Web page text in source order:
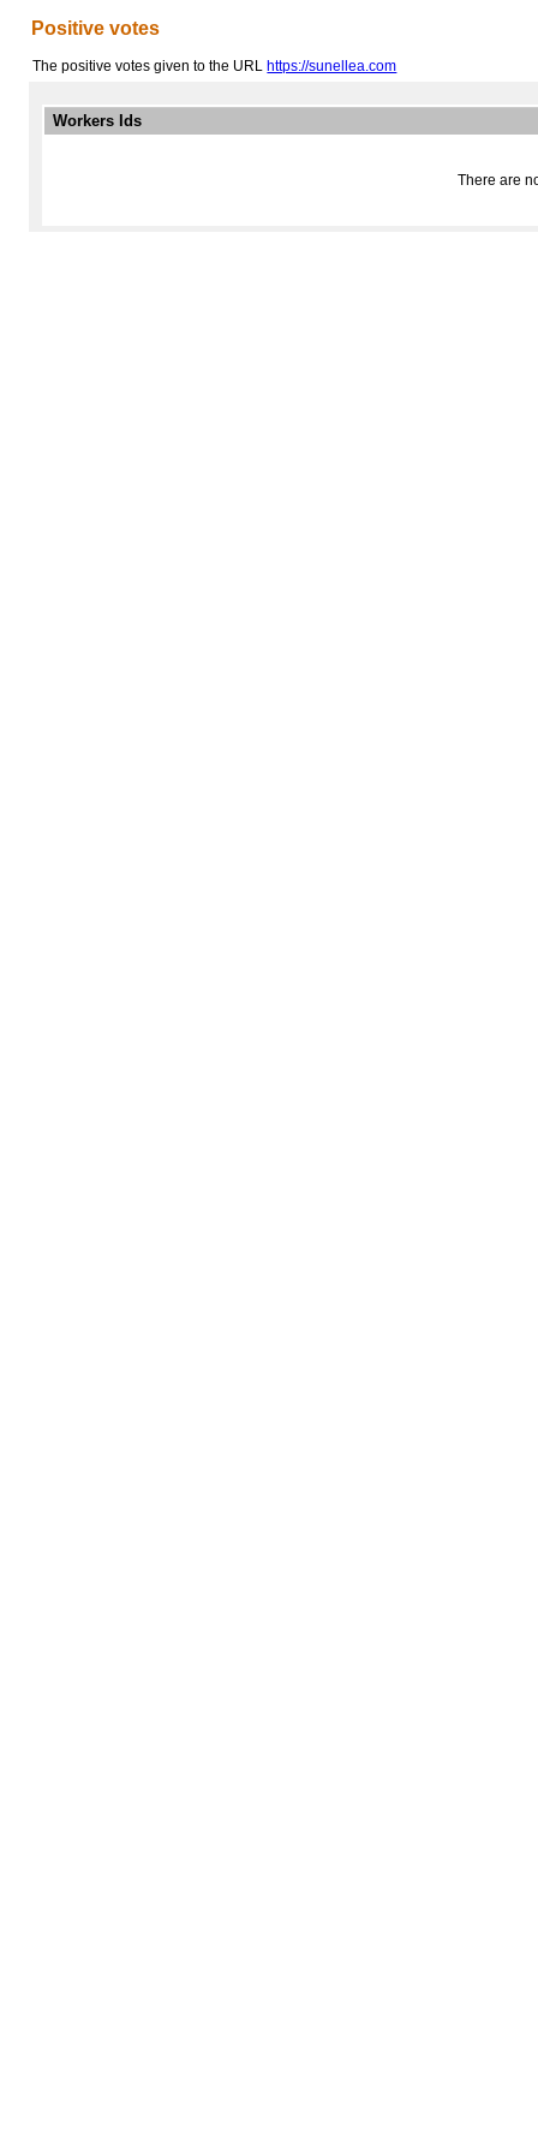
Positive votes
The positive votes given to the URL https://sunellea.com
Workers Ids
There are